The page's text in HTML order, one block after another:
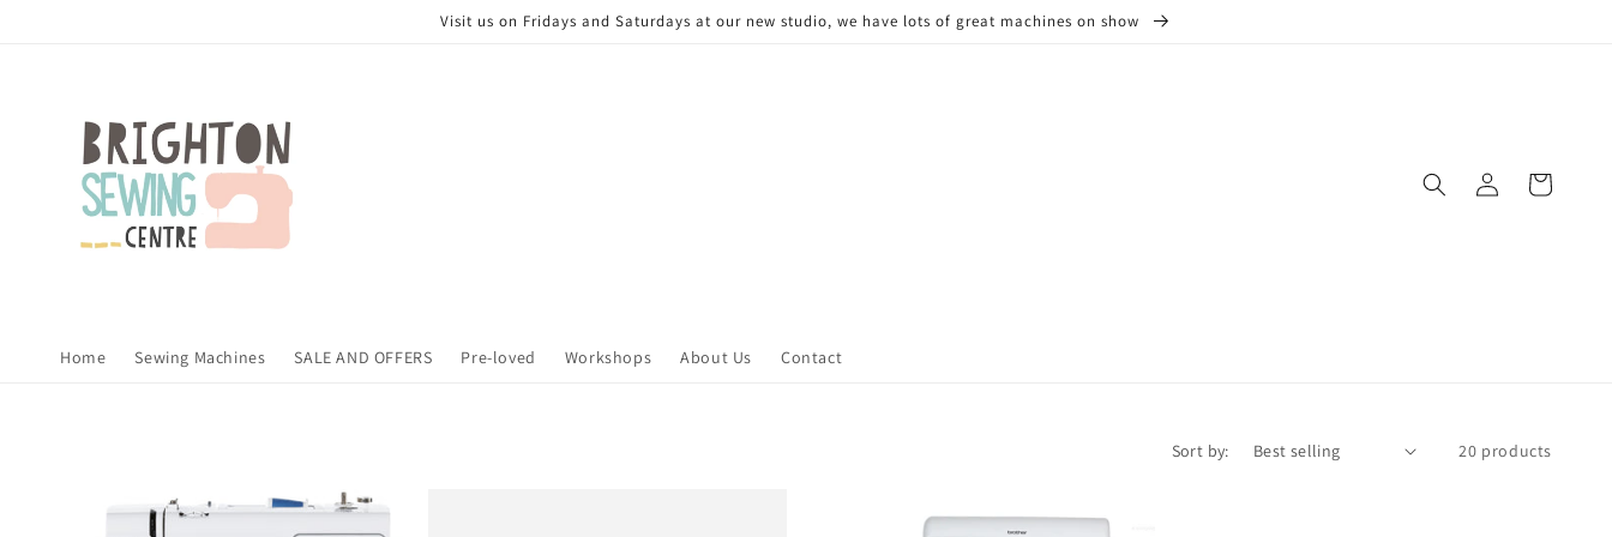
Visit us on Fridays and Saturdays at our new studio, we have lots of great machines on show
Home Sewing Machines SALE AND OFFERS Pre-loved Workshops About Us Contact
in
Cart
Sort by: 20 products